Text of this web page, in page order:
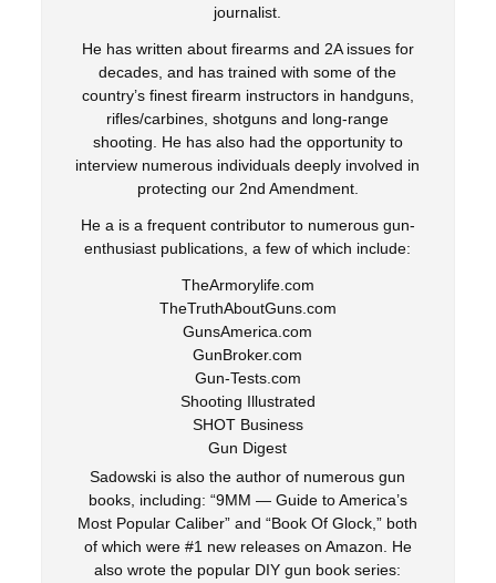
journalist.
He has written about firearms and 2A issues for
decades, and has trained with some of the
country’s finest firearm instructors in handguns,
rifles/carbines, shotguns and long-range
shooting. He has also had the opportunity to
interview numerous individuals deeply involved in
protecting our 2nd Amendment.
He a is a frequent contributor to numerous gun-
enthusiast publications, a few of which include:
TheArmorylife.com
TheTruthAboutGuns.com
GunsAmerica.com
GunBroker.com
Gun-Tests.com
Shooting Illustrated
SHOT Business
Gun Digest
Sadowski is also the author of numerous gun
books, including: “9MM — Guide to America’s
Most Popular Caliber” and “Book Of Glock,” both
of which were #1 new releases on Amazon. He
also wrote the popular DIY gun book series: